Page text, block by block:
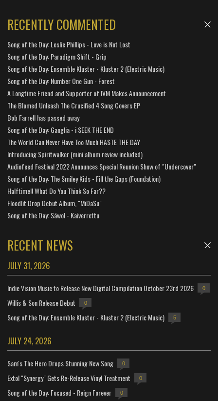
RECENTLY COMMENTED
Song of the Day: Leslie Phillips - Love is Not Lost
Song of the Day: Paradigm Shift - Grip
Song of the Day: Ensemble Kluster - Kluster 2 (Electric Music)
Song of the Day: Number One Gun - Forest
A Longtime Friend and Supporter of IVM Makes Announcement
The Blamed Unleash The Crucified 4 Song Covers EP
Bob Farrell has passed away
Song of the Day: Ganglia - i SEEK THE END
The World Can Never Have Too Much HASTE THE DAY
Introducing Spiritwalker (mini album review included)
Audiofeed Festival 2022 Announces Special Reunion Show of "Undercover"
Song of the Day: The Smiley Kids - Fill the Gaps (Foundation)
Halftime!! What Do You Think So Far??
Floodlit Drop Debut Album, "MiDaSu"
Song of the Day: Sáwol - Kaiverrettu
RECENT NEWS
JULY 31, 2026
Indie Vision Music to Release New Digital Compilation October 23rd 2026 0
Willis & Son Release Debut 0
Song of the Day: Ensemble Kluster - Kluster 2 (Electric Music) 5
JULY 24, 2026
Sam's The Hero Drops Stunning New Song 0
Extol "Synergy" Gets Re-Release Vinyl Treatment 0
Song of the Day: Focused - Reign Forever 0